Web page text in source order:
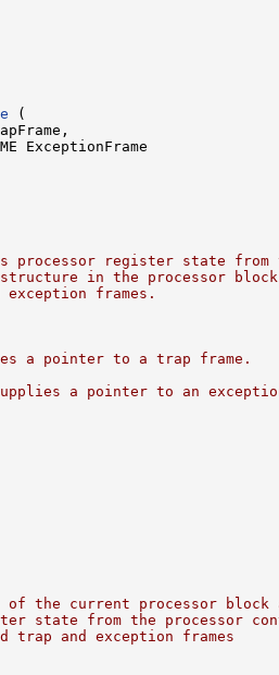
(
ExceptionFrame
processor register state from
in the processor
exception frames.
a pointer to a trap frame.
a pointer to an
the current processor block
state from the processor
and exception frames